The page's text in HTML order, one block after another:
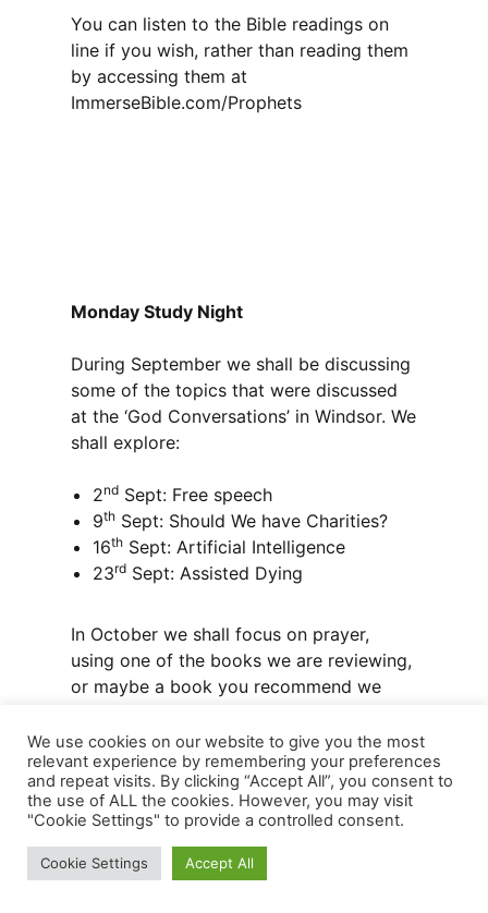
You can listen to the Bible readings on
line if you wish, rather than reading them
by accessing them at
ImmerseBible.com/Prophets
Monday Study Night
During September we shall be discussing
some of the topics that were discussed
at the ‘God Conversations’ in Windsor. We
shall explore:
2nd Sept: Free speech
9th Sept: Should We have Charities?
16th Sept: Artificial Intelligence
23rd Sept: Assisted Dying
In October we shall focus on prayer,
using one of the books we are reviewing,
or maybe a book you recommend we
Faith Development ‘Faith Books’
When we have a fifth Monday in the
We use cookies on our website to give you the most
relevant experience by remembering your preferences
and repeat visits. By clicking “Accept All”, you consent to
the use of ALL the cookies. However, you may visit
"Cookie Settings" to provide a controlled consent.
Cookie Settings Accept All